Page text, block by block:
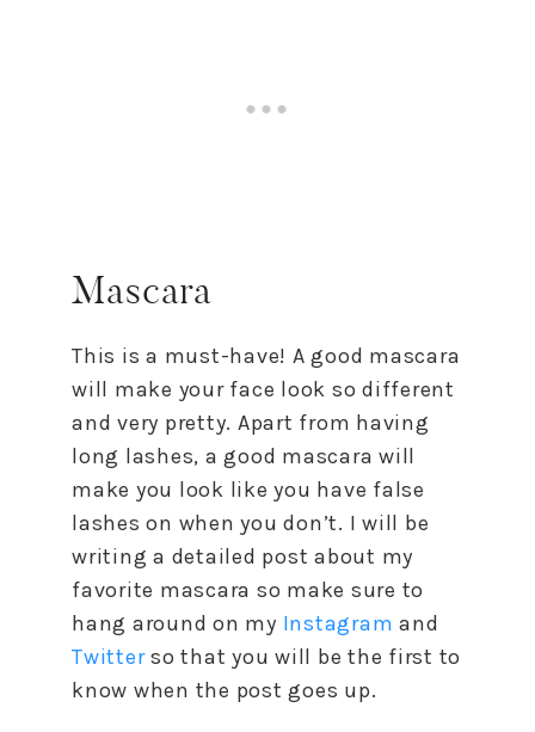
Mascara
This is a must-have! A good mascara
will make your face look so different
and very pretty. Apart from having
long lashes, a good mascara will
make you look like you have false
lashes on when you don’t. I will be
writing a detailed post about my
favorite mascara so make sure to
hang around on my Instagram and
Twitterso that you will be the first to
know when the post goes up.